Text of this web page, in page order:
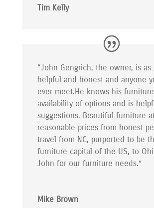
Tim Kelly
“John Gengrich, the owner, is as
helpful and honest and anyone
ever meet.He knows his
availability of options and is
suggestions. Beautiful furniture
reasonable prices from honest
travel from NC, purported to be
furniture capital of the US, to
John for our furniture needs.”
Mike Brown